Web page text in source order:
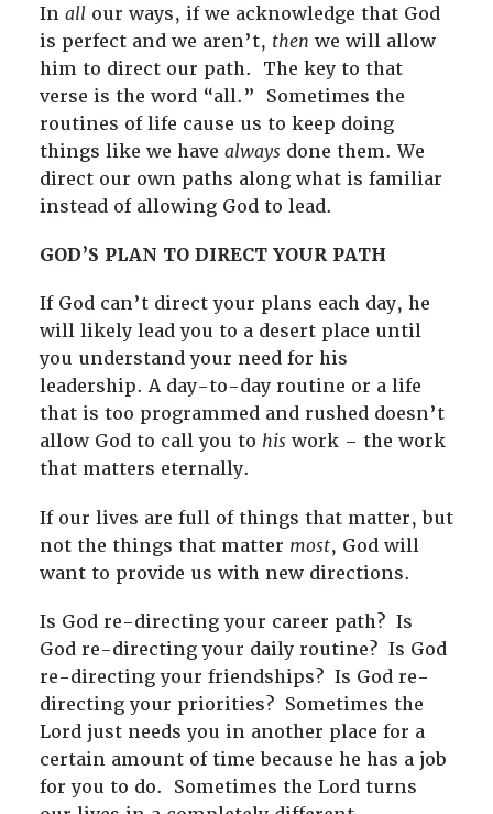
In allour ways, if we acknowledge that God
is perfect and we aren’t, then we will allow
him to direct our path. The key to that
verse is the word “all.” Sometimes the
routines of life cause us to keep doing
things like we have alwaysdone them. We
direct our own paths along what is familiar
instead of allowing God to lead.
GOD’S PLAN TO DIRECT YOUR PATH
If God can’t direct your plans each day, he
will likely lead you to a desert place until
you understand your need for his
leadership. A day-to-day routine or a life
that is too programmed and rushed doesn’t
allow God to call you to hiswork – the work
that matters eternally.
If our lives are full of things that matter, but
not the things that matter most, God will
want to provide us with new directions.
Is God re-directing your career path? Is
God re-directing your daily routine? Is God
re-directing your friendships? Is God re-
directing your priorities? Sometimes the
Lord just needs you in another place for a
certain amount of time because he has a job
for you to do. Sometimes the Lord turns